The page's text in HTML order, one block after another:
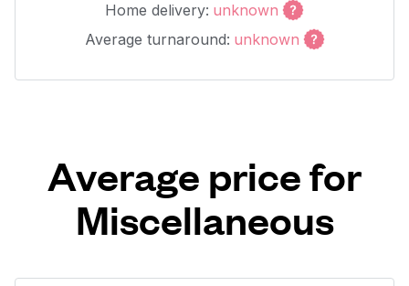
Home delivery: unknown
Average turnaround: unknown
Average price for
Miscellaneous